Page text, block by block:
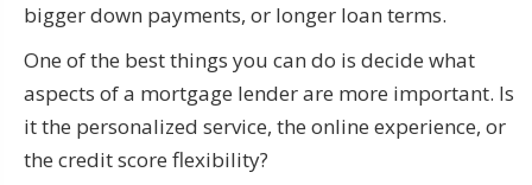
bigger down payments, or longer loan terms.
One of the best things you can do is decide what
aspects of a mortgage lender are more important. Is
it the personalized service, the online experience, or
the credit score flexibility?